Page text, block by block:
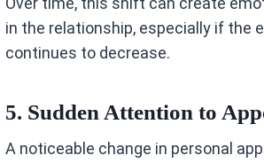
in the relationship, especially if the
continues to decrease.
5. Sudden Attention to
A noticeable change in personal